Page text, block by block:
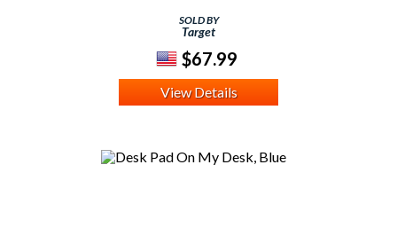
SOLD BY
Target
$67.99
View Details